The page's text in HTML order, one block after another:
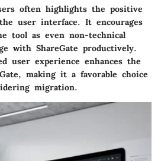
often highlights the positive
user interface. It encourages
tool as even non-technical
with ShareGate productively.
user experience enhances the
making it a favorable choice
migration.